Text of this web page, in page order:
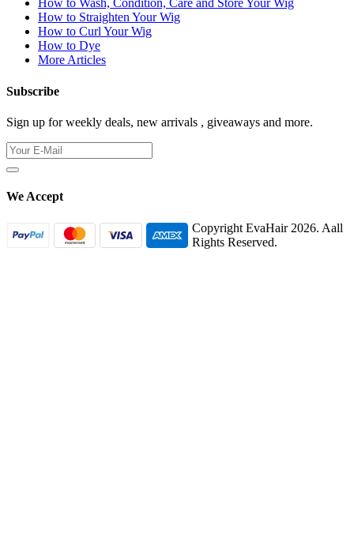
How to Wash, Condition, Care and Store Your Wig
How to Straighten Your Wig
How to Curl Your Wig
How to Dye
More Articles
Subscribe
Sign up for weekly deals, new arrivals , giveaways and more.
We Accept
Copyright EvaHair 2026. Aall
Rights Reserved.